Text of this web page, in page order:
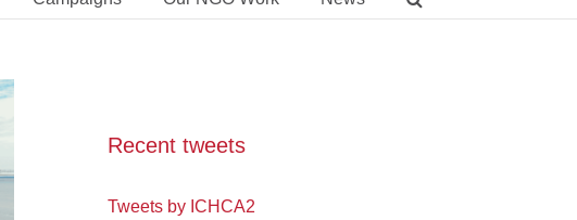
Recent tweets
Tweets by ICHCA2